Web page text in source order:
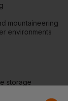
mountaineering
environments
storage